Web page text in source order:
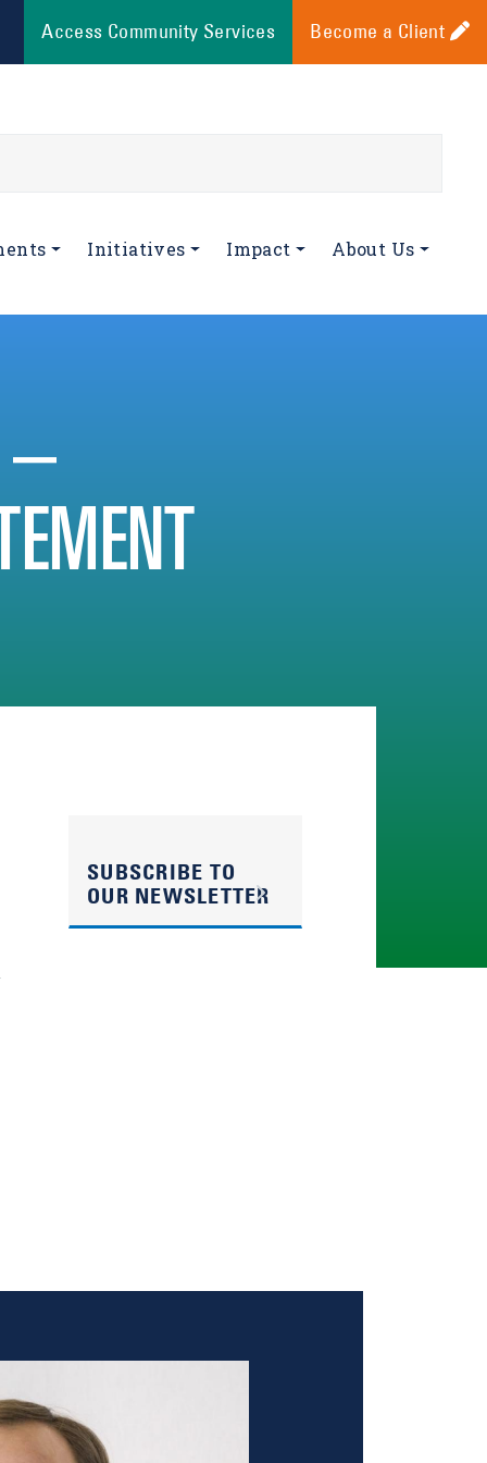
Access Community Services Become a Client
Initiatives Impact About Us
–
SUBSCRIBE TO
OUR NEWSLETTER